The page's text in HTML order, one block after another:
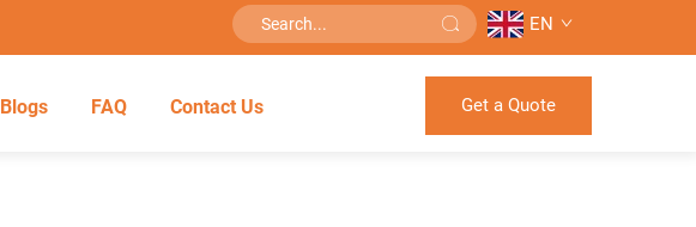
EN
Blogs FAQ Contact Us Get a Quote